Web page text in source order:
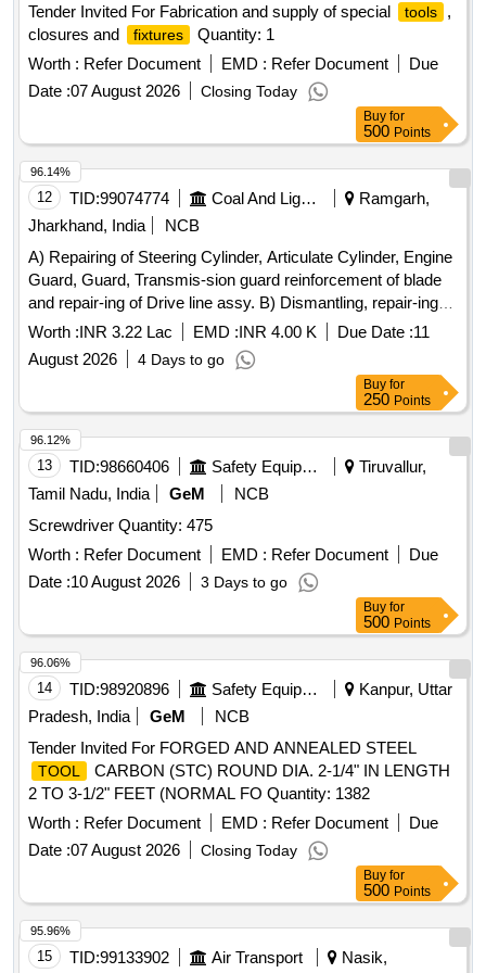
Tender Invited For Fabrication and supply of special
tools
,
closures and
fixtures
Quantity: 1
Worth : Refer Document EMD : Refer Document
Due
Date :07 August 2026 Closing Today
Buy for
500 Points
12 TID:99074774 Coal And Lignite
Ramgarh,
Jharkhand, India
NCB
A) Repairing of Steering Cylinder, Articulate Cylinder, Engine
Guard, Guard, Transmis-sion guard reinforcement of blade
and repair-ing of Drive line assy. B) Dismantling, repair-ing
and fitting of cutting edge blade of Mo-tor Grader Model
Worth :INR 3.22 Lac EMD :INR 4.00 K Due Date :11
August 2026
4 Days to go
96.14%
Buy for
250 Points
13 TID:98660406 Safety Equipment\explosives
Tiruvallur,
Tamil Nadu, India
GeM
NCB
Screwdriver Quantity: 475
Worth : Refer Document EMD : Refer Document
Due
Date :10 August 2026 3 Days to go
96.12%
Buy for
500 Points
14 TID:98920896 Safety Equipment\explosives
Kanpur, Uttar
Pradesh, India
GeM
NCB
Tender Invited For FORGED AND ANNEALED STEEL
TOOL
CARBON (STC) ROUND DIA. 2-1/4" IN LENGTH
2 TO 3-1/2" FEET (NORMAL FO Quantity: 1382
Worth : Refer Document EMD : Refer Document
Due
Date :07 August 2026 Closing Today
96.06%
Buy for
500 Points
15 TID:99133902 Air Transport Nasik,
95.96%